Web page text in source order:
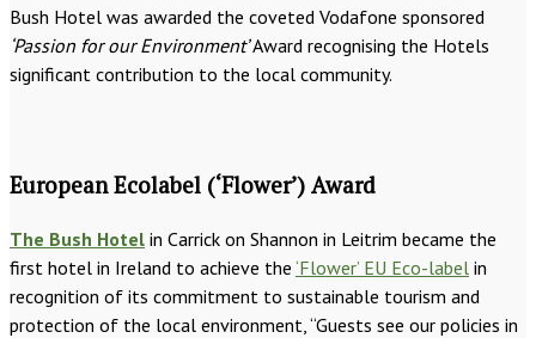
Bush Hotel was awarded the coveted Vodafone sponsored
‘Passion for our Environment’Award recognising the Hotels
significant contribution to the local community.
European Ecolabel (‘Flower’) Award
The Bush Hotel in Carrick on Shannon in Leitrim became the
first hotel in Ireland to achieve the ‘Flower’ EU Eco-label in
recognition of its commitment to sustainable tourism and
protection of the local environment, “Guests see our policies in